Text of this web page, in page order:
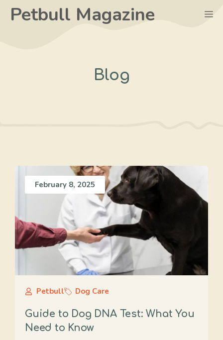
SkipPetbull Magazine
Blog
February 8, 2025
Petbull Dog Care
Guide to Dog DNA Test: What You
Need to Know